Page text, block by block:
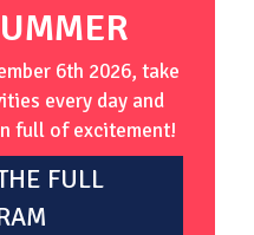
6th 2026, take
every day and
full of excitement!
FULL